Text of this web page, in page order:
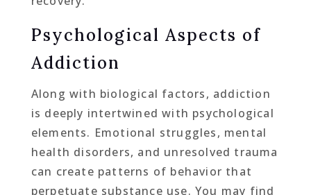
Psychological Aspects of
Addiction
Along with biological factors, addiction
is deeply intertwined with psychological
elements. Emotional struggles, mental
health disorders, and unresolved trauma
can create patterns of behavior that
perpetuate substance use. You may find